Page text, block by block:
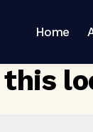
Home